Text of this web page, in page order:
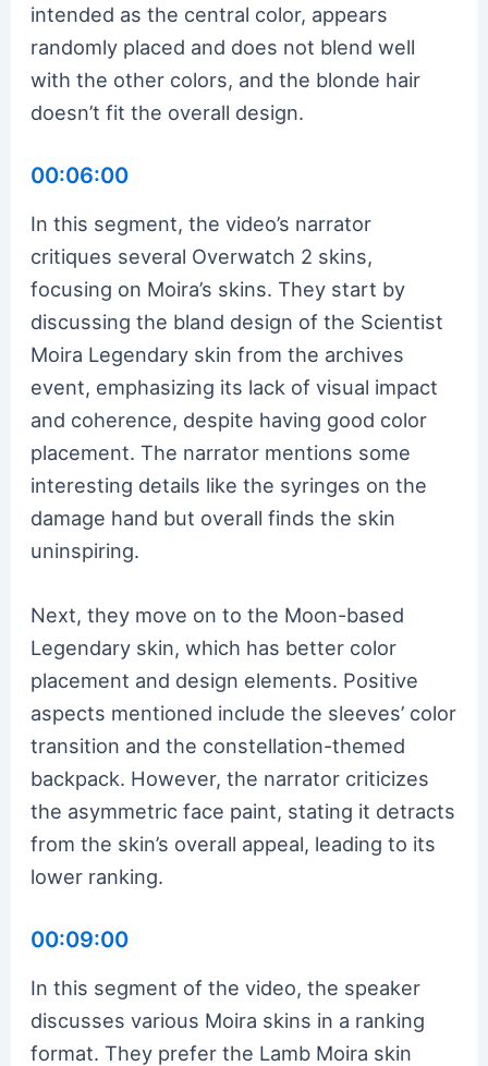
intended as the central color, appears
randomly placed and does not blend well
with the other colors, and the blonde hair
doesn’t fit the overall design.
00:06:00
In this segment, the video’s narrator
critiques several Overwatch 2 skins,
focusing on Moira’s skins. They start by
discussing the bland design of the Scientist
Moira Legendary skin from the archives
event, emphasizing its lack of visual impact
and coherence, despite having good color
placement. The narrator mentions some
interesting details like the syringes on the
damage hand but overall finds the skin
uninspiring.
Next, they move on to the Moon-based
Legendary skin, which has better color
placement and design elements. Positive
aspects mentioned include the sleeves’ color
transition and the constellation-themed
backpack. However, the narrator criticizes
the asymmetric face paint, stating it detracts
from the skin’s overall appeal, leading to its
lower ranking.
00:09:00
In this segment of the video, the speaker
discusses various Moira skins in a ranking
format. They prefer the Lamb Moira skin